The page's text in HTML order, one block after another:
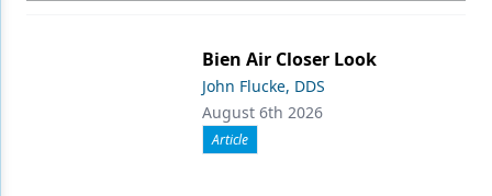
Bien Air Closer Look
John Flucke, DDS
August 6th 2026
Article